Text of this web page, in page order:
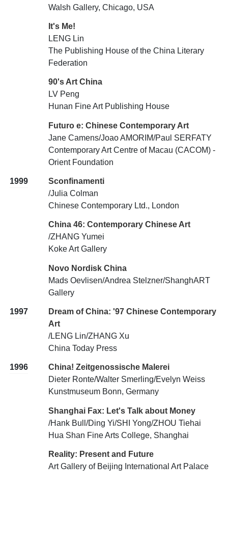
Walsh Gallery, Chicago, USA
It's Me!
LENG Lin
The Publishing House of the China Literary
Federation
90's Art China
LV Peng
Hunan Fine Art Publishing House
Futuro e: Chinese Contemporary Art
Jane Camens/Joao AMORIM/Paul SERFATY
Contemporary Art Centre of Macau (CACOM) -
Orient Foundation
1999
Sconfinamenti
/Julia Colman
Chinese Contemporary Ltd., London
China 46: Contemporary Chinese Art
/ZHANG Yumei
Koke Art Gallery
Novo Nordisk China
Mads Oevlisen/Andrea Stelzner/ShanghART
Gallery
1997
Dream of China: '97 Chinese Contemporary
Art
/LENG Lin/ZHANG Xu
China Today Press
1996
China! Zeitgenossische Malerei
Dieter Ronte/Walter Smerling/Evelyn Weiss
Kunstmuseum Bonn, Germany
Shanghai Fax: Let's Talk about Money
/Hank Bull/Ding Yi/SHI Yong/ZHOU Tiehai
Hua Shan Fine Arts College, Shanghai
Reality: Present and Future
Art Gallery of Beijing International Art Palace